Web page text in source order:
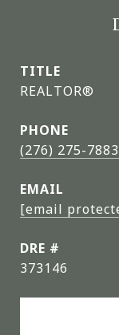
TITLE
REALTOR®
PHONE
(276) 275-7883
EMAIL
[email
DRE #
373146